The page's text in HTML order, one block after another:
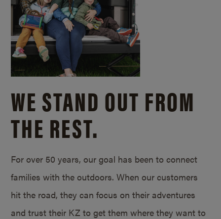
WE STAND OUT FROM
THE REST.
For over 50 years, our goal has been to connect
families with the outdoors. When our customers
hit the road, they can focus on their adventures
and trust their KZ to get them where they want to